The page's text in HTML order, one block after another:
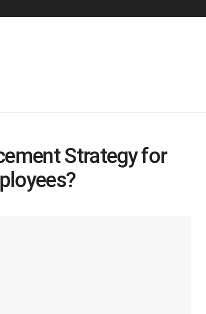
Strategy for